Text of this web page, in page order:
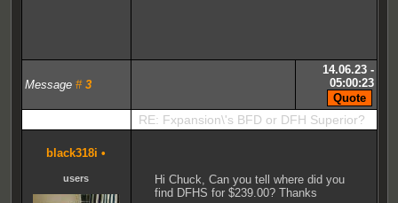
Message # 3
14.06.23 -
05:00:23
RE: Fxpansion\'s BFD or DFH Superior?
black318i •
users
Hi Chuck, Can you tell where did you
find DFHS for $239.00? Thanks